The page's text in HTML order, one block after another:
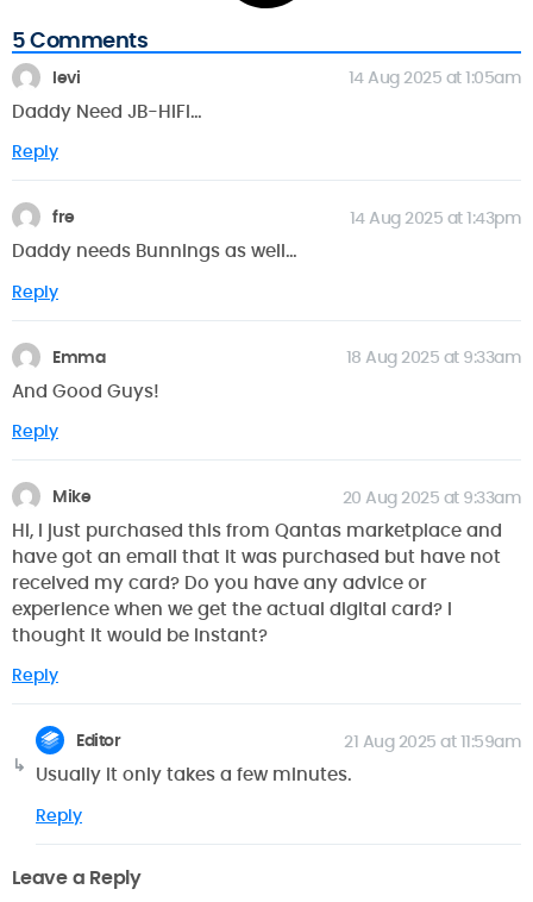
5 Comments
levi 14 Aug 2025 at 1:05am
Daddy Need JB-HIFI…
Reply
fre 14 Aug 2025 at 1:43pm
Daddy needs Bunnings as well…
Reply
Emma 18 Aug 2025 at 9:33am
And Good Guys!
Reply
Mike 20 Aug 2025 at 9:33am
Hi, I just purchased this from Qantas marketplace and
have got an email that it was purchased but have not
received my card? Do you have any advice or
experience when we get the actual digital card? I
thought it would be instant?
Reply
Editor 21 Aug 2025 at 11:59am
Usually it only takes a few minutes.
Reply
Leave a Reply